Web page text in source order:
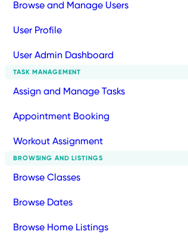
Browse and Manage Users
User Profile
User Admin Dashboard
TASK MANAGEMENT
Assign and Manage Tasks
Appointment Booking
Workout Assignment
BROWSING AND LISTINGS
Browse Classes
Browse Dates
Browse Home Listings